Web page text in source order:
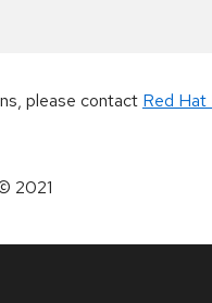
please contact Red Hat
2021